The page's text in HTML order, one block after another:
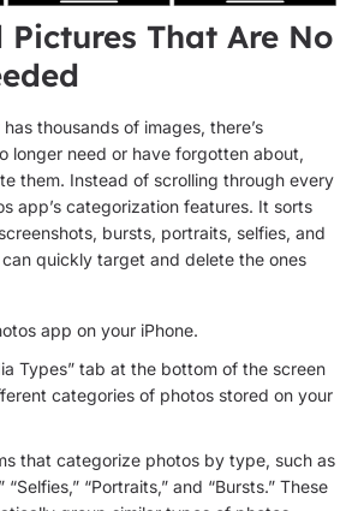
Pictures That Are No
thousands of images, there’s
longer need or have forgotten about,
them. Instead of scrolling through every
app’s categorization features. It sorts
bursts, portraits, selfies, and
quickly target and delete the ones
app on your iPhone.
Types” tab at the bottom of the screen
categories of photos stored on your
that categorize photos by type, such as
“Selfies,” “Portraits,” and “Bursts.” These